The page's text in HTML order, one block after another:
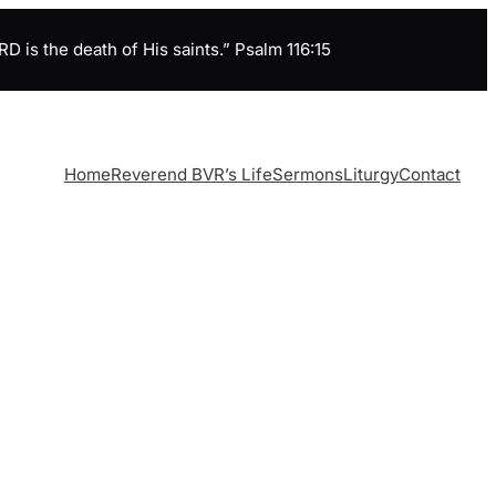
is the death of His saints.” Psalm 116:15
HomeReverend BVR’s LifeSermonsLiturgyContact